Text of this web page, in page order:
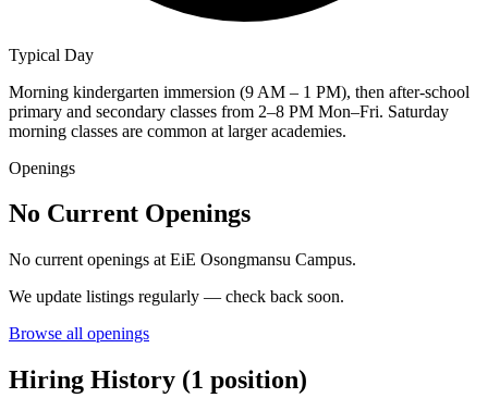
Typical Day
Morning kindergarten immersion (9 AM – 1 PM), then after-school
primary and secondary classes from 2–8 PM Mon–Fri. Saturday
morning classes are common at larger academies.
Openings
No Current Openings
No current openings at EiE Osongmansu Campus.
We update listings regularly — check back soon.
Browse all openings
Hiring History (1 position)